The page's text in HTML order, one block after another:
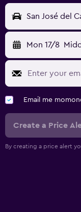
San José del
Mon 17/8
Email me
Create a Price
By creating a price alert